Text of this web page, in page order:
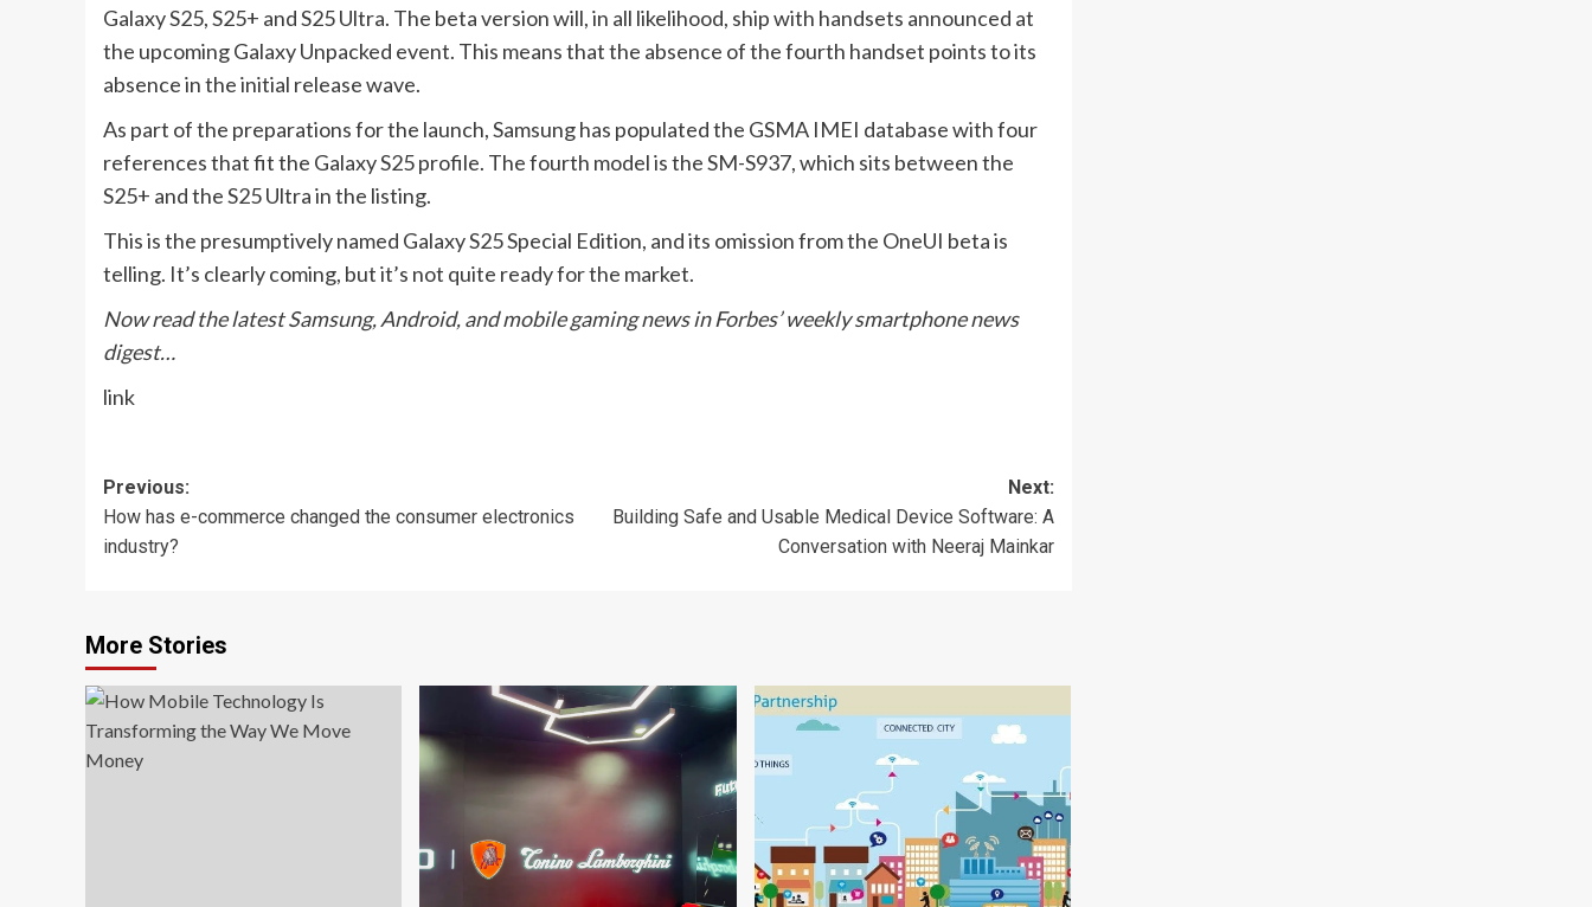
Galaxy S25, S25+ and S25 Ultra. The beta version will, in all likelihood, ship with handsets announced at
the upcoming Galaxy Unpacked event. This means that the absence of the fourth handset points to its
absence in the initial release wave.
As part of the preparations for the launch, Samsung has populated the GSMA IMEI database with four
references that fit the Galaxy S25 profile. The fourth model is the SM-S937, which sits between the
S25+ and the S25 Ultra in the listing.
This is the presumptively named Galaxy S25 Special Edition, and its omission from the OneUI beta is
telling. It’s clearly coming, but it’s not quite ready for the market.
Now read the latest Samsung, Android, and mobile gaming news in Forbes’ weekly smartphone news
digest…
link
Post
navigation
Previous:
How has e-commerce changed the consumer electronics
industry?
Next:
Building Safe and Usable Medical Device Software: A
Conversation with Neeraj Mainkar
More Stories